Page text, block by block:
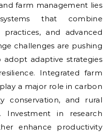
farm management lies
that combine
practices, and advanced
challenges are pushing
adaptive strategies
Integrated farm
a major role in carbon
conservation, and rural
Investment in research
enhance productivity